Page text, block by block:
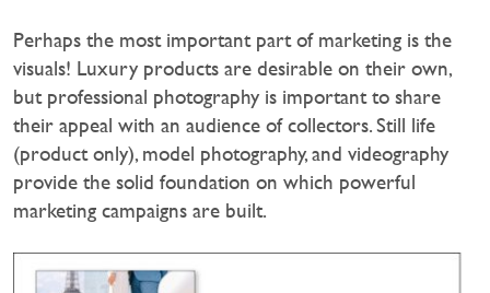
Perhaps the most important part of marketing is the
visuals! Luxury products are desirable on their own,
but professional photography is important to share
their appeal with an audience of collectors. Still life
(product only), model photography, and videography
provide the solid foundation on which powerful
marketing campaigns are built.